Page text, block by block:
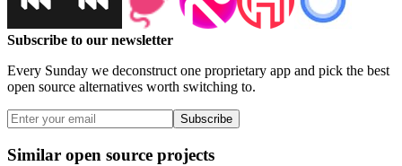
Subscribe to our newsletter
Every Sunday we deconstruct one proprietary app and pick the best
open source alternatives worth switching to.
Subscribe
Similar open source projects